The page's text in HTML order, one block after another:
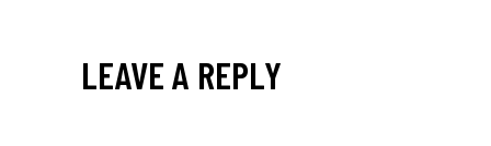
LEAVE A REPLY